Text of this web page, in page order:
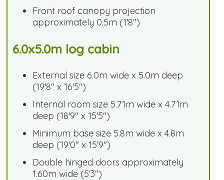
Front roof canopy projection
approximately 0.5m (1'8")
6.0x5.0m log cabin
External size 6.0m wide x 5.0m deep
(19'8" x 16'5")
Internal room size 5.71m wide x 4.71m
deep (18'9" x 15'5")
Minimum base size 5.8m wide x 4.8m
deep (19'0" x 15'9")
Double hinged doors approximately
1.60m wide (5'3")